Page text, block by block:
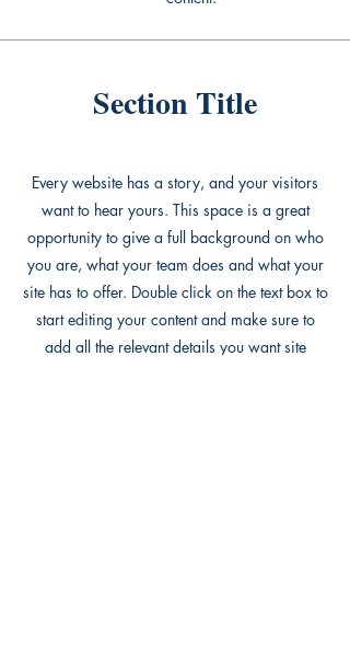
Section Title
Every website has a story, and your visitors
want to hear yours. This space is a great
opportunity to give a full background on who
you are, what your team does and what your
site has to offer. Double click on the text box to
start editing your content and make sure to
add all the relevant details you want site